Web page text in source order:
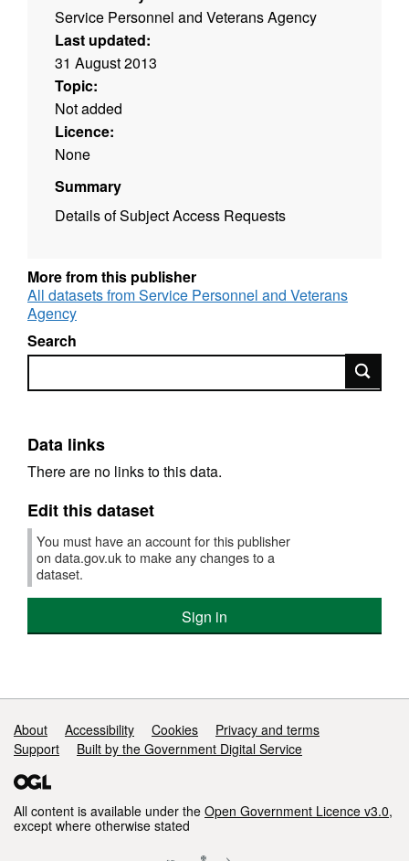
Service Personnel and Veterans Agency
Last updated:
31 August 2013
Topic:
Not added
Licence:
None
Summary
Details of Subject Access Requests
More from this publisher
All datasets from Service Personnel and Veterans
Agency
Search
Search
Data links
There are no links to this data.
Edit this dataset
You must have an account for this publisher
on data.gov.uk to make any changes to a
dataset.
Sign in
Support links
About Accessibility Cookies
Privacy and terms
Support
Built by the Government Digital Service
All content is available under the Open Government Licence v3.0,
except where otherwise stated